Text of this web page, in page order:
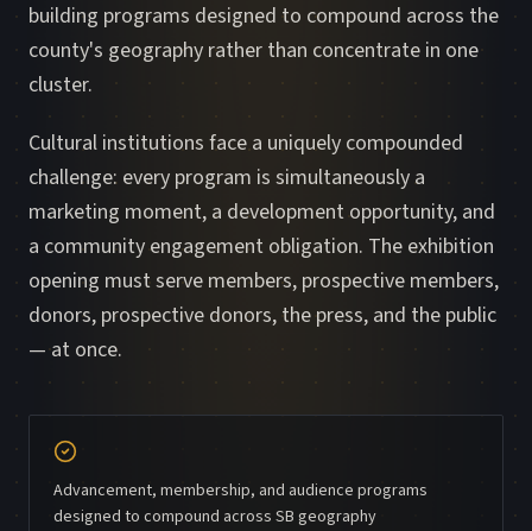
building programs designed to compound across the
county's geography rather than concentrate in one
cluster.
Cultural institutions face a uniquely compounded
challenge: every program is simultaneously a
marketing moment, a development opportunity, and
a community engagement obligation. The exhibition
opening must serve members, prospective members,
donors, prospective donors, the press, and the public
— at once.
Advancement, membership, and audience programs
designed to compound across SB geography